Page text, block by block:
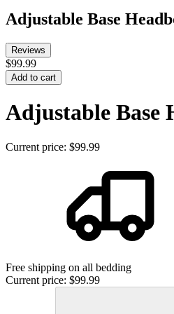
Adjustable Base
Reviews
$99.99
Add to cart
Adjustable Base
Current price: $99.99
Free shipping on all bedding
Current price: $99.99